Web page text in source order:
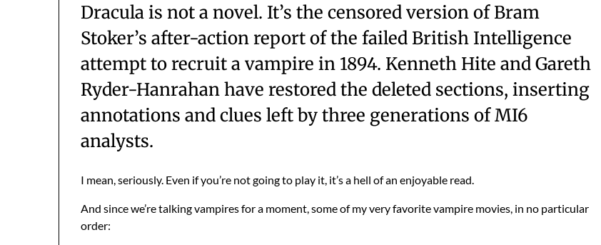
Dracula is not a novel. It’s the censored version of Bram
Stoker’s after-action report of the failed British Intelligence
attempt to recruit a vampire in 1894. Kenneth Hite and Gareth
Ryder-Hanrahan have restored the deleted sections, inserting
annotations and clues left by three generations of MI6
analysts.
I mean, seriously. Even if you’re not going to play it, it’s a hell of an enjoyable read.
And since we’re talking vampires for a moment, some of my very favorite vampire movies, in no particular
order: